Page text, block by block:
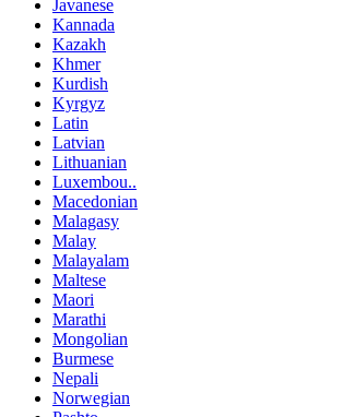
Javanese
Kannada
Kazakh
Khmer
Kurdish
Kyrgyz
Latin
Latvian
Lithuanian
Luxembou..
Macedonian
Malagasy
Malay
Malayalam
Maltese
Maori
Marathi
Mongolian
Burmese
Nepali
Norwegian